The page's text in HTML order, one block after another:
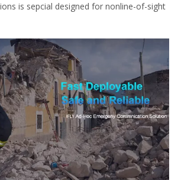
is sepcial designed for nonline-of-sight